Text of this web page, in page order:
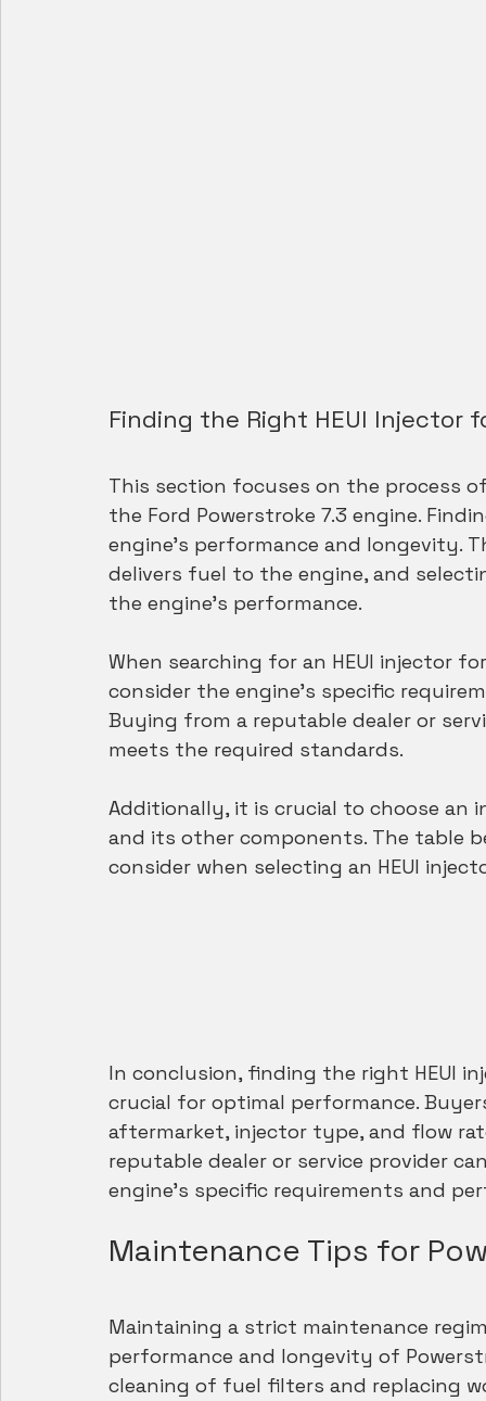
Finding the Right HEUI Injector
This section focuses on the process
the Ford Powerstroke 7.3 engine.
engine's performance and longevity.
delivers fuel to the engine, and
the engine's performance.
When searching for an HEUI injector
consider the engine's specific
Buying from a reputable dealer or
meets the required standards.
Additionally, it is crucial to choose
and its other components. The table
consider when selecting an HEUI
In conclusion, finding the right HEUI
crucial for optimal performance.
aftermarket, injector type, and flow
reputable dealer or service provider
engine's specific requirements and
Maintenance Tips for
Maintaining a strict maintenance
performance and longevity of
cleaning of fuel filters and replacing